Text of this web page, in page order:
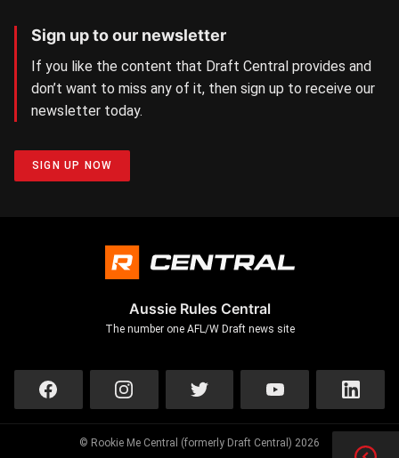
Sign up to our newsletter
If you like the content that Draft Central provides and
don’t want to miss any of it, then sign up to receive our
newsletter today.
SIGN UP NOW
Aussie Rules Central
The number one AFL/W Draft news site
© Rookie Me Central (formerly Draft Central) 2026